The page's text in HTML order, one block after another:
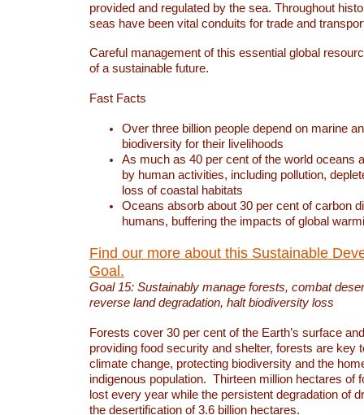
provided and regulated by the sea. Throughout
seas have been vital conduits for trade and
Careful management of this essential global
of a sustainable future.
Fast Facts
Over three billion people depend on marine
biodiversity for their livelihoods
As much as 40 per cent of the world oceans
by human activities, including pollution,
loss of coastal habitats
Oceans absorb about 30 per cent of carbon
humans, buffering the impacts of global
Find our more about this Sustainable
Goal.
Goal 15: Sustainably manage forests, combat
reverse land degradation, halt biodiversity loss
Forests cover 30 per cent of the Earth’s surface
providing food security and shelter, forests are key
climate change, protecting biodiversity and the
indigenous population. Thirteen million hectares of
lost every year while the persistent degradation of
the desertification of 3.6 billion hectares.